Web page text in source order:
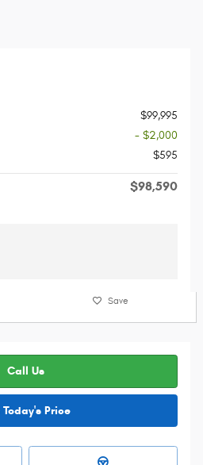
$99,995
- $2,000
$595
$98,590
Save
Call Us
Price